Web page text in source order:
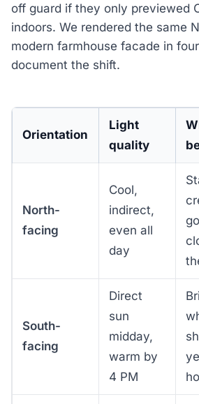
off guard if they only previewed
indoors. We rendered the same
modern farmhouse facade in
document the shift.
Orientation
Light
quality
North-
facing
Cool,
indirect,
even all
day
South-
facing
Direct
sun
midday,
warm by
4 PM